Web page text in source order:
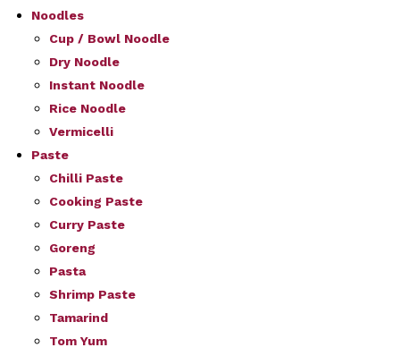
Noodles
Cup / Bowl Noodle
Dry Noodle
Instant Noodle
Rice Noodle
Vermicelli
Paste
Chilli Paste
Cooking Paste
Curry Paste
Goreng
Pasta
Shrimp Paste
Tamarind
Tom Yum